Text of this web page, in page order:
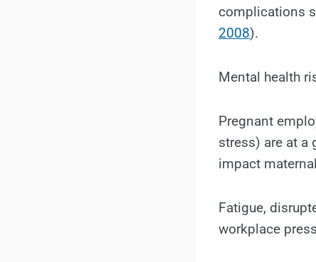
complications
2008).
Mental health
Pregnant
stress) are at a
impact
Fatigue,
workplace